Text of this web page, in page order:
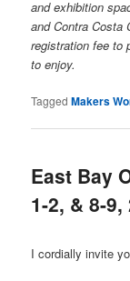
and exhibition
and Contra Costa
registration fee to
to enjoy.
Tagged Makers
East Bay
1-2, & 8-9,
I cordially invite